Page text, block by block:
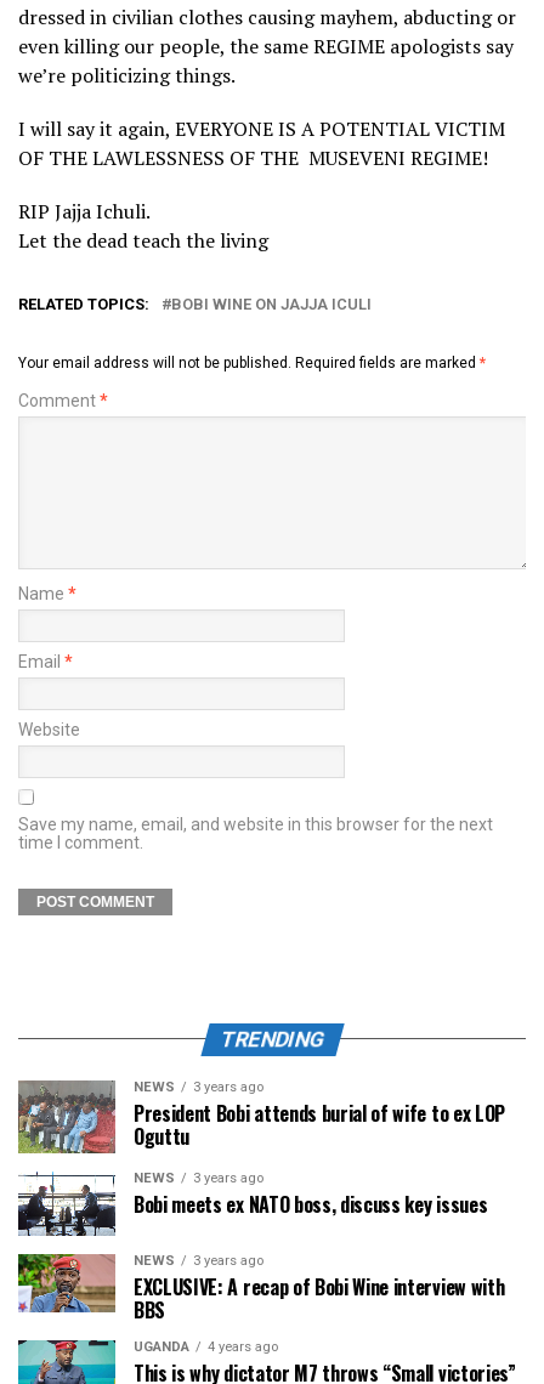
dressed in civilian clothes causing mayhem, abducting or
even killing our people, the same REGIME apologists say
we’re politicizing things.
I will say it again, EVERYONE IS A POTENTIAL VICTIM
OF THE LAWLESSNESS OF THE MUSEVENI REGIME!
RIP Jajja Ichuli.
Let the dead teach the living
RELATED TOPICS: BOBI WINE ON JAJJA ICULI
Your email address will not be published. Required fields are marked *
Comment*
Name *
Email *
Website
Save my name, email, and website in this browser for the next
time I comment.
TRENDING
NEWS 3 years ago
President Bobi attends burial of wife to ex LOP
Oguttu
NEWS 3 years ago
Bobi meets ex NATO boss, discuss key issues
NEWS 3 years ago
EXCLUSIVE: A recap of Bobi Wine interview with
BBS
UGANDA 4 years ago
This is why dictator M7 throws “Small victories”